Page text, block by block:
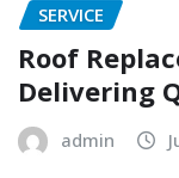
SERVICE
Roof
Delivering
admin